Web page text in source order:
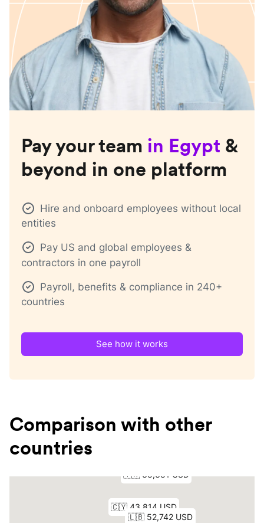
Pay your team in Egypt &
beyond in one platform
Hire and onboard employees without local
entities
Pay US and global employees &
contractors in one payroll
Payroll, benefits & compliance in 240+
countries
See how it works
Comparison with other
countries